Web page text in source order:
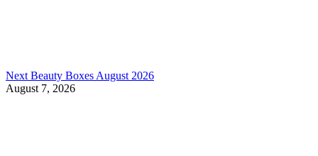
Next Beauty Boxes August 2026
August 7, 2026